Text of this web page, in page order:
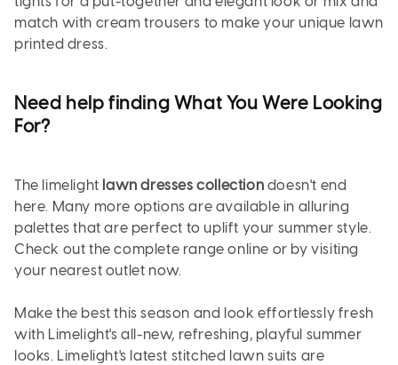
match with cream trousers to make your unique lawn
printed dress.
Need help finding What You Were Looking
For?
The limelight lawn dresses collection doesn't end
here. Many more options are available in alluring
palettes that are perfect to uplift your summer style.
Check out the complete range online or by visiting
your nearest outlet now.
Make the best this season and look effortlessly fresh
with Limelight's all-new, refreshing, playful summer
looks. Limelight's latest stitched lawn suits are